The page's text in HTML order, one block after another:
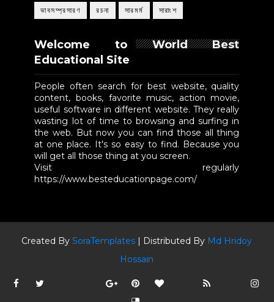
ভাবসম্প্রসারণ রচনা সারমর্ম সারাংশ
Welcome to World Best
Educational Site
People often search for best website, quality
content, books, favorite music, action movie,
useful software in different website. They really
wasting lot of time to browsing and surfing in
the web. But now you can find those all thing
at one place. It's so easy to find. Because you
will get all those thing at you screen.
Visit regularly
https://www.besteducationpage.com/
Created BySoraTemplates | Distributed By Md Hridoy
Hossain